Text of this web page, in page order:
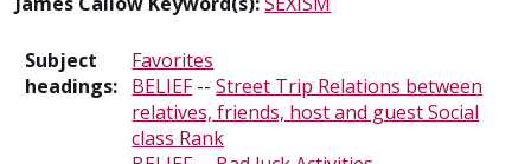
Subject
headings:
Favorites
BELIEF--Street Trip Relations between
relatives, friends, host and guest Social
class Rank